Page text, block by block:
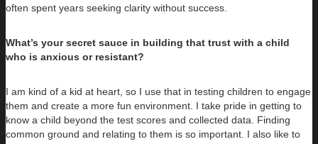
often spent years seeking clarity without success.
What’s your secret sauce in building that trust with a child
who is anxious or resistant?
I am kind of a kid at heart, so I use that in testing children to engage
them and create a more fun environment. I take pride in getting to
know a child beyond the test scores and collected data. Finding
common ground and relating to them is so important. I also like to